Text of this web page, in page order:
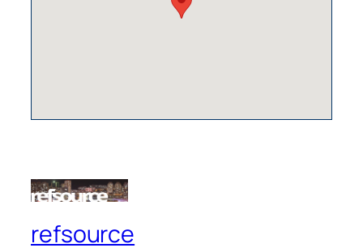
refsource